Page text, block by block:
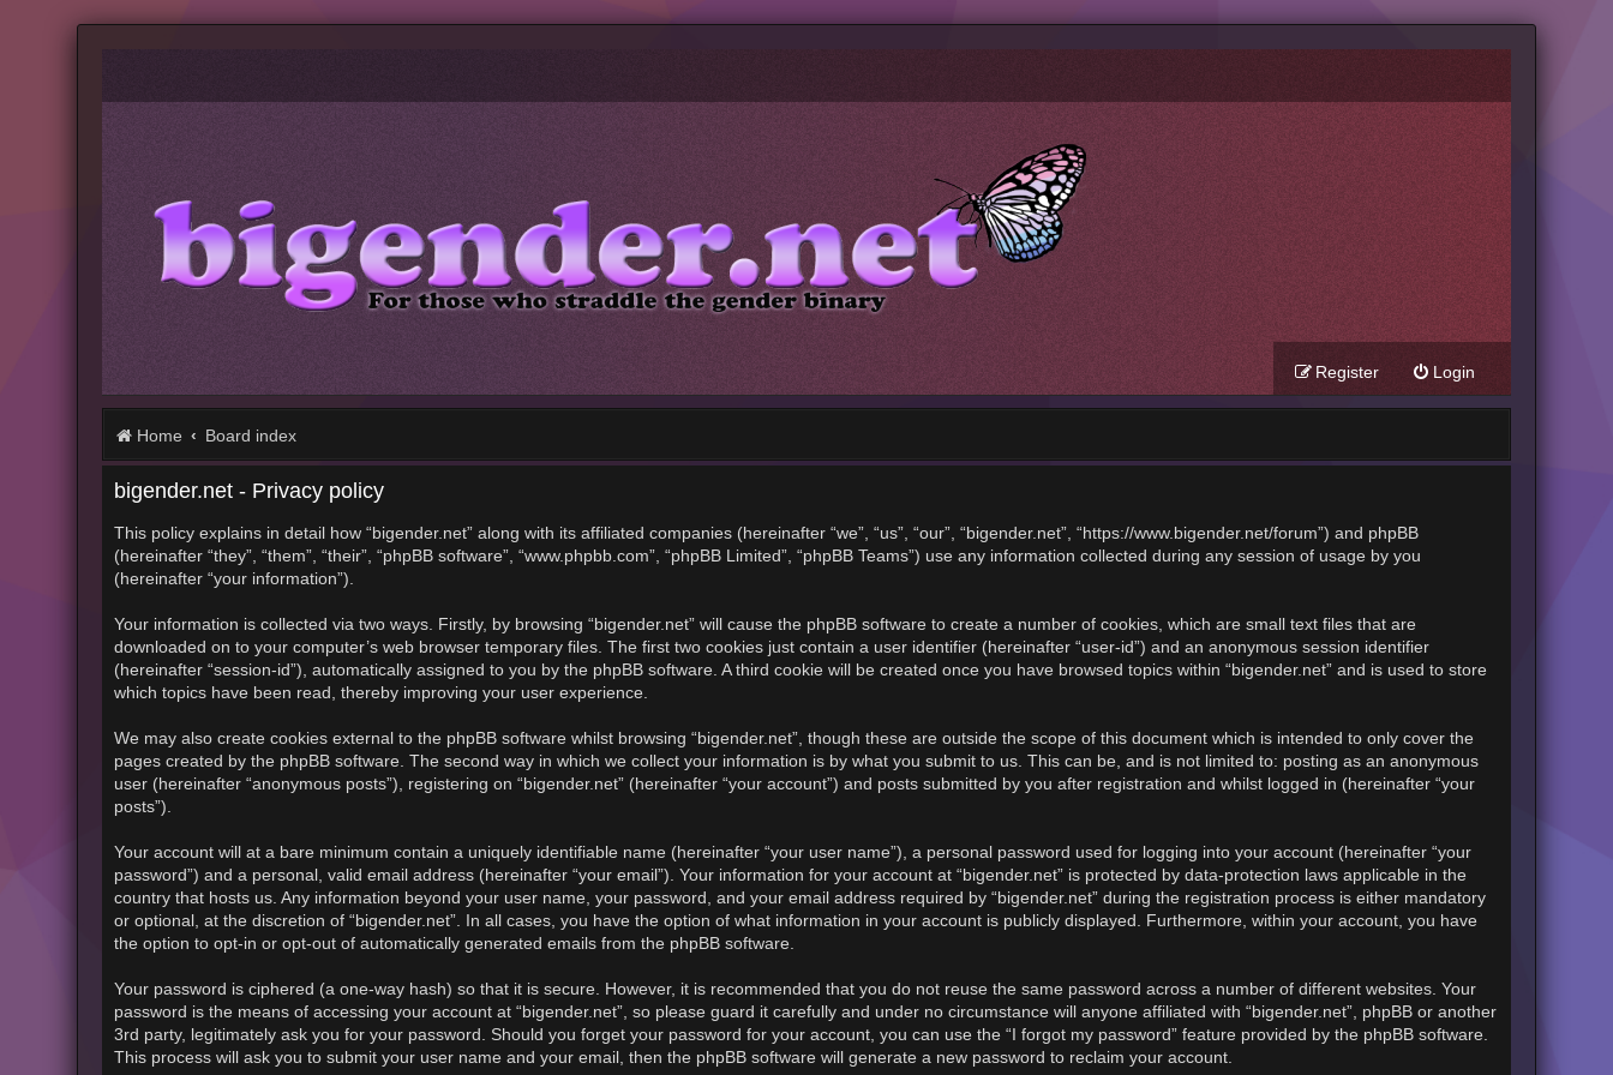
Login
Register
Home Board index
bigender.net - Privacy policy
This policy explains in detail how “bigender.net” along with its affiliated companies (hereinafter “we”, “us”, “our”, “bigender.net”, “https://www.bigender.net/forum”) and phpBB
(hereinafter “they”, “them”, “their”, “phpBB software”, “www.phpbb.com”, “phpBB Limited”, “phpBB Teams”) use any information collected during any session of usage by you
(hereinafter “your information”).
Your information is collected via two ways. Firstly, by browsing “bigender.net” will cause the phpBB software to create a number of cookies, which are small text files that are
downloaded on to your computer’s web browser temporary files. The first two cookies just contain a user identifier (hereinafter “user-id”) and an anonymous session identifier
(hereinafter “session-id”), automatically assigned to you by the phpBB software. A third cookie will be created once you have browsed topics within “bigender.net” and is used to store
which topics have been read, thereby improving your user experience.
We may also create cookies external to the phpBB software whilst browsing “bigender.net”, though these are outside the scope of this document which is intended to only cover the
pages created by the phpBB software. The second way in which we collect your information is by what you submit to us. This can be, and is not limited to: posting as an anonymous
user (hereinafter “anonymous posts”), registering on “bigender.net” (hereinafter “your account”) and posts submitted by you after registration and whilst logged in (hereinafter “your
posts”).
Your account will at a bare minimum contain a uniquely identifiable name (hereinafter “your user name”), a personal password used for logging into your account (hereinafter “your
password”) and a personal, valid email address (hereinafter “your email”). Your information for your account at “bigender.net” is protected by data-protection laws applicable in the
country that hosts us. Any information beyond your user name, your password, and your email address required by “bigender.net” during the registration process is either mandatory
or optional, at the discretion of “bigender.net”. In all cases, you have the option of what information in your account is publicly displayed. Furthermore, within your account, you have
the option to opt-in or opt-out of automatically generated emails from the phpBB software.
Your password is ciphered (a one-way hash) so that it is secure. However, it is recommended that you do not reuse the same password across a number of different websites. Your
password is the means of accessing your account at “bigender.net”, so please guard it carefully and under no circumstance will anyone affiliated with “bigender.net”, phpBB or another
3rd party, legitimately ask you for your password. Should you forget your password for your account, you can use the “I forgot my password” feature provided by the phpBB software.
This process will ask you to submit your user name and your email, then the phpBB software will generate a new password to reclaim your account.